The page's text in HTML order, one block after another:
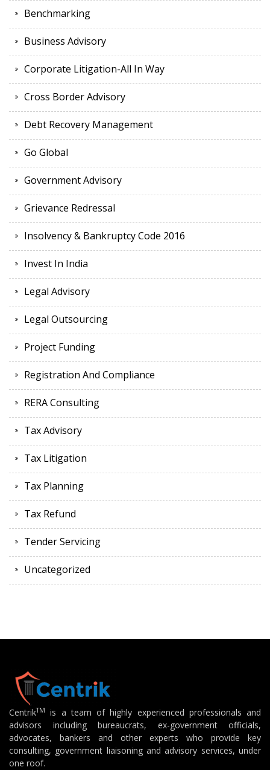
Benchmarking
Business Advisory
Corporate Litigation-All In Way
Cross Border Advisory
Debt Recovery Management
Go Global
Government Advisory
Grievance Redressal
Insolvency & Bankruptcy Code 2016
Invest In India
Legal Advisory
Legal Outsourcing
Project Funding
Registration And Compliance
RERA Consulting
Tax Advisory
Tax Litigation
Tax Planning
Tax Refund
Tender Servicing
Uncategorized
CentrikTM
is a team of highly experienced professionals and
advisors including bureaucrats, ex-government officials,
advocates, bankers and other experts who provide key
consulting, government liaisoning and advisory services, under
one roof.